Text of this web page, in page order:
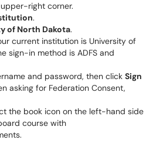
right corner.
.
of North Dakota.
current institution is University of
sign-in method is ADFS and
and password, then click Sign
asking for Federation Consent,
the book icon on the left-hand side
course with